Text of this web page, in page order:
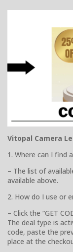
Vitopal Camera
1. Where can I find
– The list of
available above.
2. How do I use or
– Click the “GET
The deal type is
code, paste the
place at the